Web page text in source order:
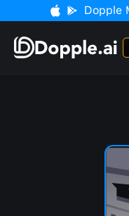
Dopple